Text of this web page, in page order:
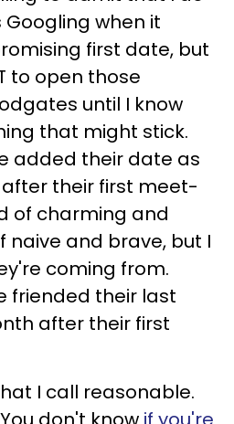
when it
first date, but
to open those
until I know
that might stick.
added their date as
their first meet-
of charming and
naive and brave, but I
coming from.
friended their last
after their first
I call reasonable.